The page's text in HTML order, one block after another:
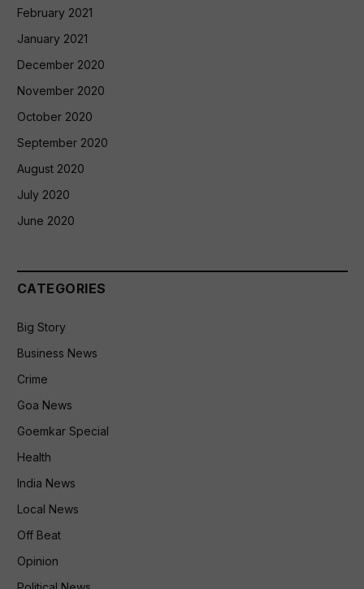
February 2021
January 2021
December 2020
November 2020
October 2020
September 2020
August 2020
July 2020
June 2020
CATEGORIES
Big Story
Business News
Crime
Goa News
Goemkar Special
Health
India News
Local News
Off Beat
Opinion